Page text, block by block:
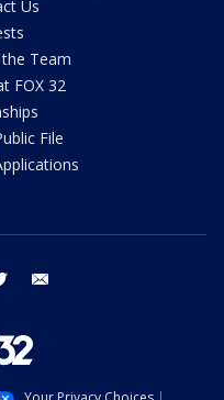
Us
Team
FOX 32
File
twitter